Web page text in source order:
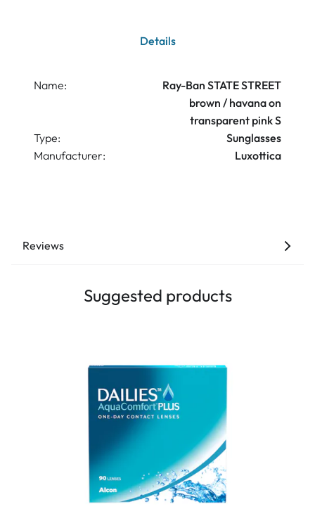
Details
Name:
Ray-Ban STATE STREET
brown / havana on
transparent pink S
Type:
Sunglasses
Manufacturer:
Luxottica
Reviews
Suggested products